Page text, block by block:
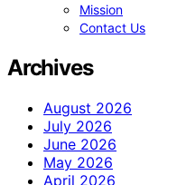
Mission
Contact Us
Archives
August 2026
July 2026
June 2026
May 2026
April 2026